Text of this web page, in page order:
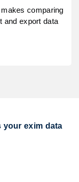
comparing
and export data
your exim data